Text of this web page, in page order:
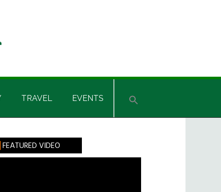
TRAVEL EVENTS
FEATURED VIDEO